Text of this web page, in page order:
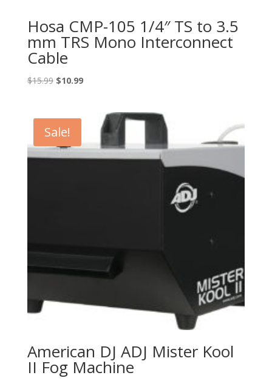
Hosa CMP-105 1/4″ TS to 3.5
mm TRS Mono Interconnect
Cable
$15.99 Original
$15.99.
$10.99Current
$10.99.
Sale!
American DJ ADJ Mister Kool
II Fog Machine